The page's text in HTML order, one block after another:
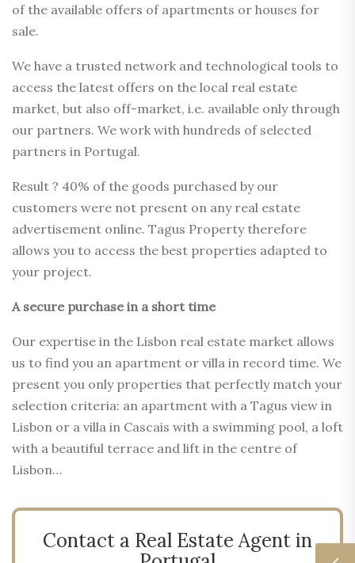
of the available offers of apartments or houses for
sale.
We have a trusted network and technological tools to
access the latest offers on the local real estate
market, but also off-market, i.e. available only through
our partners. We work with hundreds of selected
partners in Portugal.
Result ? 40% of the goods purchased by our
customers were not present on any real estate
advertisement online. Tagus Property therefore
allows you to access the best properties adapted to
your project.
A secure purchase in a short time
Our expertise in the Lisbon real estate market allows
us to find you an apartment or villa in record time. We
present you only properties that perfectly match your
selection criteria: an apartment with a Tagus view in
Lisbon or a villa in Cascais with a swimming pool, a loft
with a beautiful terrace and lift in the centre of
Lisbon…
Contact a Real Estate Agent in